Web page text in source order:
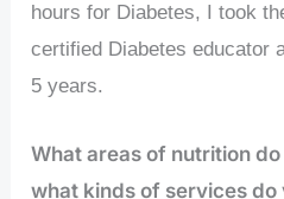
hours for Diabetes, I took
certified Diabetes educator
5 years.
What areas of nutrition
what kinds of services do